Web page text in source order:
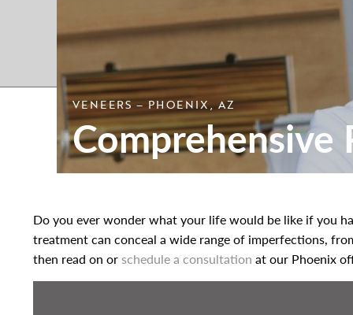
VENEERS – PHOENIX, AZ
Comprehensive
Do you ever wonder what your life would be like if you
treatment can conceal a wide range of imperfections,
then read on or schedule a consultation at our Phoenix